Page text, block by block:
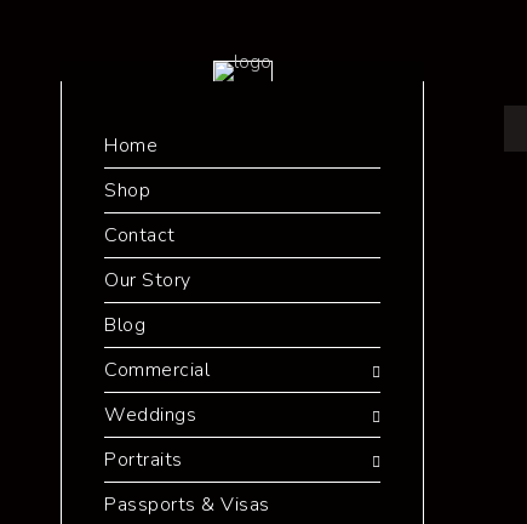
Home
Shop
Contact
Our Story
Blog
Commercial
Weddings
Portraits
Passports & Visas